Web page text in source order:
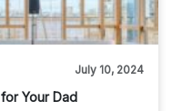
July 10, 2024
Your Dad